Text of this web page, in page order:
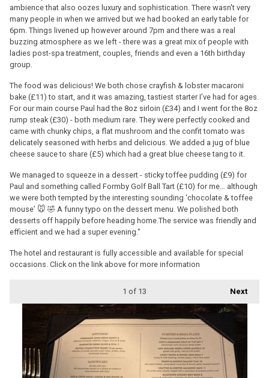
ambience that also oozes luxury and sophistication. There wasn't very
many people in when we arrived but we had booked an early table for
6pm. Things livened up however around 7pm and there was a real
buzzing atmosphere as we left - there was a great mix of people with
ladies post-spa treatment, couples, friends and even a 16th birthday
group.
The food was delicious! We both chose crayfish & lobster macaroni
bake (£11) to start, and it was amazing, tastiest starter I’ve had for ages.
For our main course Paul had the 8oz sirloin (£34) and I went for the 8oz
rump steak (£30) - both medium rare. They were perfectly cooked and
came with chunky chips, a flat mushroom and the confit tomato was
delicately seasoned with herbs and delicious. We added a jug of blue
cheese sauce to share (£5) which had a great blue cheese tang to it.
We managed to squeeze in a dessert - sticky toffee pudding (£9) for
Paul and something called Formby Golf Ball Tart (£10) for me… although
we were both tempted by the interesting sounding ‘chocolate & toffee
mouse’ 🐭 🤣 A funny typo on the dessert menu. We polished both
desserts off happily before heading home.The service was friendly and
efficient and we had a super evening."
The hotel and restaurant is fully accessible and available for special
occasions. Click on the link above for more information
Next
1 of 13